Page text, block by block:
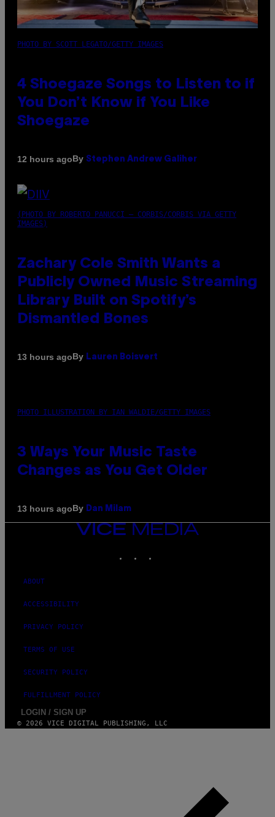
PHOTO BY SCOTT LEGATO/GETTY IMAGES
4 Shoegaze Songs to Listen to if
You Don’t Know if You Like
Shoegaze
12 hours agoBy Stephen Andrew Galiher
(PHOTO BY ROBERTO PANUCCI – CORBIS/CORBIS VIA GETTY
IMAGES)
Zachary Cole Smith Wants a
Publicly Owned Music Streaming
Library Built on Spotify’s
Dismantled Bones
13 hours agoBy Lauren Boisvert
PHOTO ILLUSTRATION BY IAN WALDIE/GETTY IMAGES
3 Ways Your Music Taste
Changes as You Get Older
13 hours agoBy Dan Milam
VICE
MEDIA
ABOUT
ACCESSIBILITY
PRIVACY POLICY
TERMS OF USE
SECURITY POLICY
FULFILLMENT POLICY
LOGIN / SIGN UP
© 2026 VICE DIGITAL PUBLISHING, LLC